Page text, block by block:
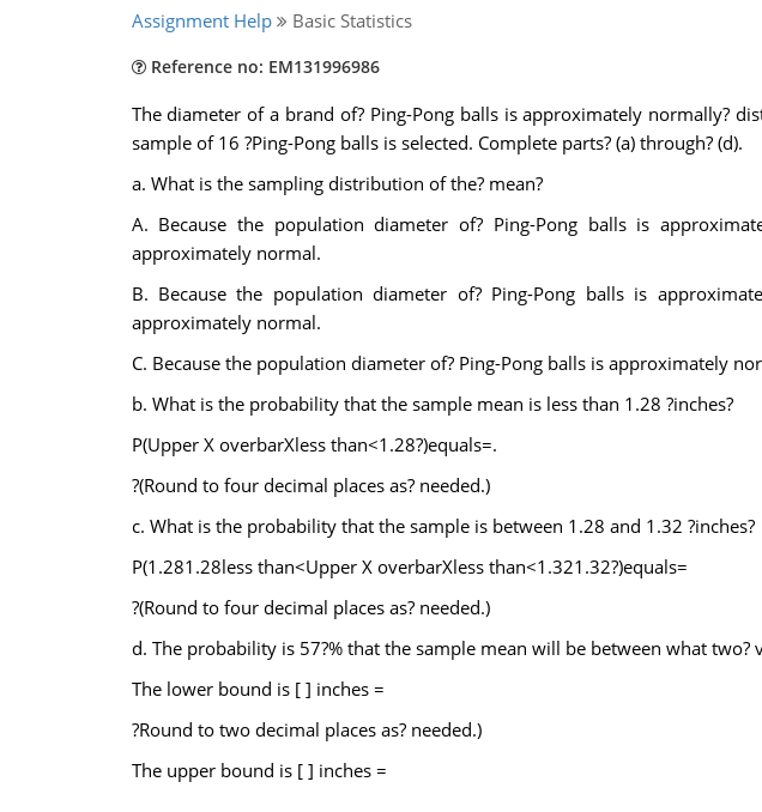
Assignment Help Basic Statistics
Reference no: EM131996986
The diameter of a brand of? Ping-Pong balls is approximately normally?
sample of 16 ?Ping-Pong balls is selected. Complete parts? (a) through? (d).
a. What is the sampling distribution of the? mean?
A. Because the population diameter of? Ping-Pong balls is
approximately normal.
B. Because the population diameter of? Ping-Pong balls is
approximately normal.
C. Because the population diameter of? Ping-Pong balls is approximately
b. What is the probability that the sample mean is less than 1.28 ?inches?
P(Upper X overbarXless than<1.28?)equals=.
?(Round to four decimal places as? needed.)
c. What is the probability that the sample is between 1.28 and 1.32 ?inches?
P(1.281.28less than<Upper X overbarXless than<1.321.32?)equals=
?(Round to four decimal places as? needed.)
d. The probability is 57?% that the sample mean will be between what
The lower bound is [ ] inches =
?Round to two decimal places as? needed.)
The upper bound is [ ] inches =